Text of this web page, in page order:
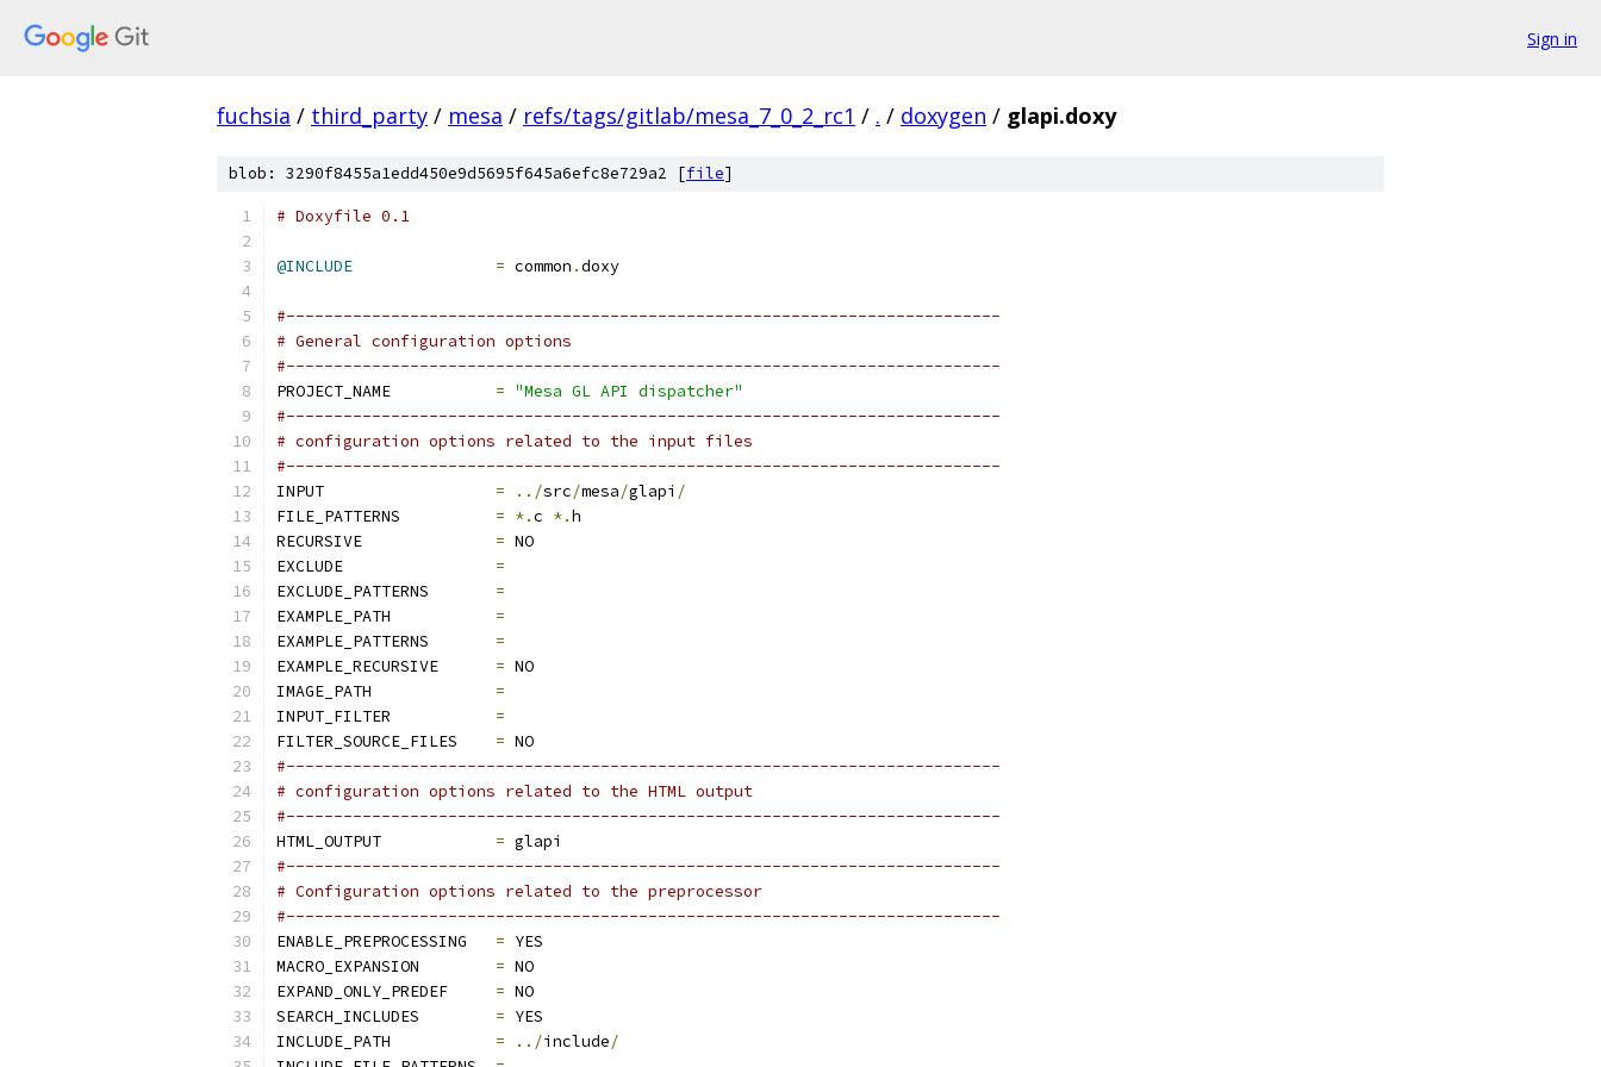
Sign in
fuchsia / third_party / mesa / refs/tags/gitlab/mesa_7_0_2_rc1 / . / doxygen / glapi.doxy
blob: 3290f8455a1edd450e9d5695f645a6efc8e729a2 [file]
# Doxyfile 0.1
@INCLUDE = common .doxy
#---------------------------------------------------------------------------
# General configuration options
#---------------------------------------------------------------------------
PROJECT_NAME = "Mesa GL API dispatcher"
#---------------------------------------------------------------------------
# configuration options related to the input files
#---------------------------------------------------------------------------
INPUT = ../src/mesa/glapi /
FILE_PATTERNS = *.c *.h
RECURSIVE = NO
EXCLUDE =
EXCLUDE_PATTERNS =
EXAMPLE_PATH =
EXAMPLE_PATTERNS =
EXAMPLE_RECURSIVE = NO
IMAGE_PATH =
INPUT_FILTER =
FILTER_SOURCE_FILES = NO
#---------------------------------------------------------------------------
# configuration options related to the HTML output
#---------------------------------------------------------------------------
HTML_OUTPUT = glapi
#---------------------------------------------------------------------------
# Configuration options related to the preprocessor
#---------------------------------------------------------------------------
ENABLE_PREPROCESSING = YES
MACRO_EXPANSION = NO
EXPAND_ONLY_PREDEF = NO
SEARCH_INCLUDES = YES
INCLUDE_PATH = ../include/